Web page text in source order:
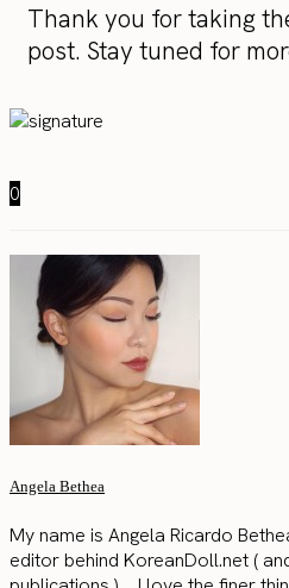
Thank you for taking
post. Stay tuned for
0
Angela Bethea
My name is Angela Ricardo
editor behind KoreanDoll.net (